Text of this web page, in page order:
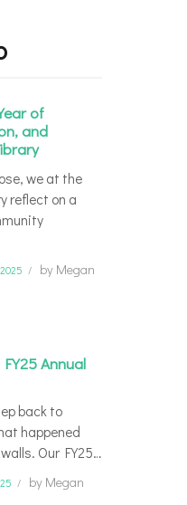
of
and
we at the
reflect on a
by Megan
Annual
back to
happened
Our FY25…
by Megan